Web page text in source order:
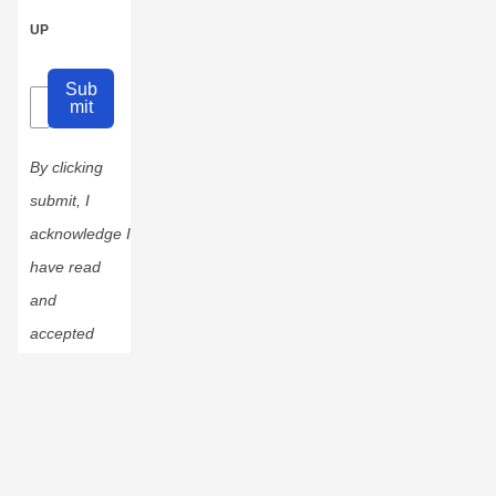
UP
Sub
mit
By clicking
submit, I
acknowledge I
have read
and
accepted